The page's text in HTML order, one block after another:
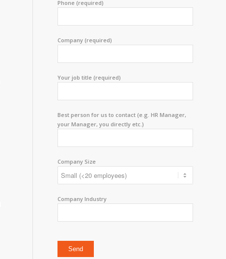
Phone (required)
Company (required)
Your job title (required)
Best person for us to contact (e.g. HR Manager,
your Manager, you directly etc.)
Company Size
Company Industry